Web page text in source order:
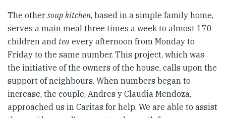
The other soup kitchen, based in a simple family home,
serves a main meal three times a week to almost 170
children and tea every afternoon from Monday to
Friday to the same number. This project, which was
the initiative of the owners of the house, calls upon the
support of neighbours. When numbers began to
increase, the couple, Andres y Claudia Mendoza,
approached us in Caritas for help. We are able to assist